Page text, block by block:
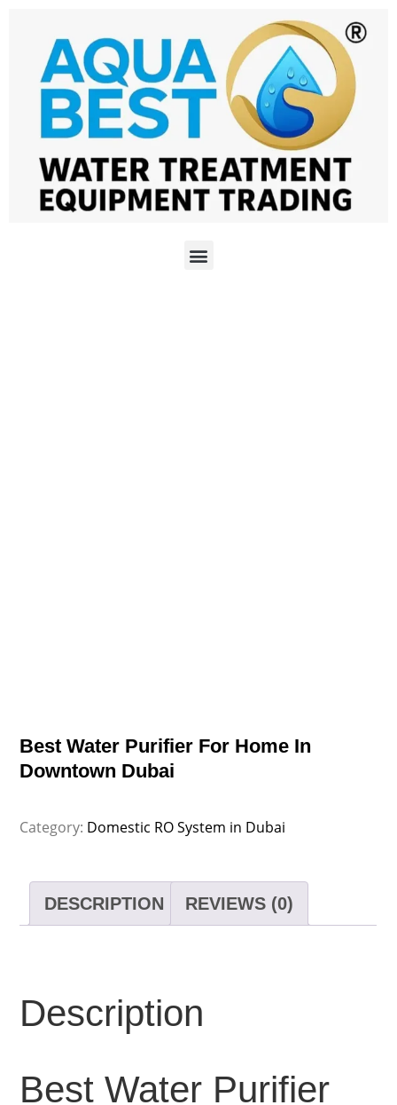
Best Water Purifier For Home In
Downtown Dubai
Category: Domestic RO System in Dubai
DESCRIPTION REVIEWS (0)
Description
Best Water Purifier